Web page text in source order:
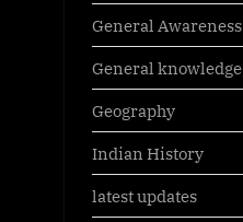
General Awareness
General knowledge
Geography
Indian History
latest updates